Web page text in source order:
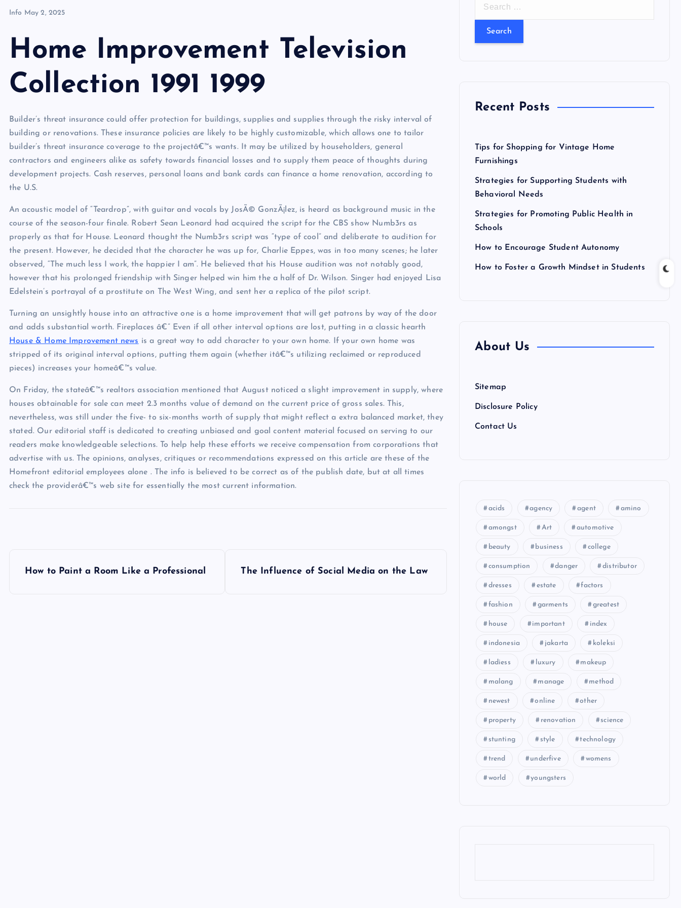
Info May 2, 2025
Home Improvement Television
Collection 1991 1999
Builder’s threat insurance could offer protection for buildings, supplies and supplies through the risky interval of
building or renovations. These insurance policies are likely to be highly customizable, which allows one to tailor
builder’s threat insurance coverage to the projectâ€™s wants. It may be utilized by householders, general
contractors and engineers alike as safety towards financial losses and to supply them peace of thoughts during
development projects. Cash reserves, personal loans and bank cards can finance a home renovation, according to
the U.S.
An acoustic model of “Teardrop”, with guitar and vocals by JosÃ© GonzÃ¡lez, is heard as background music in the
course of the season-four finale. Robert Sean Leonard had acquired the script for the CBS show Numb3rs as
properly as that for House. Leonard thought the Numb3rs script was “type of cool” and deliberate to audition for
the present. However, he decided that the character he was up for, Charlie Eppes, was in too many scenes; he later
observed, “The much less I work, the happier I am”. He believed that his House audition was not notably good,
however that his prolonged friendship with Singer helped win him the a half of Dr. Wilson. Singer had enjoyed Lisa
Edelstein’s portrayal of a prostitute on The West Wing, and sent her a replica of the pilot script.
Turning an unsightly house into an attractive one is a home improvement that will get patrons by way of the door
and adds substantial worth. Fireplaces â€” Even if all other interval options are lost, putting in a classic hearth
House & Home Improvement news is a great way to add character to your own home. If your own home was
stripped of its original interval options, putting them again (whether itâ€™s utilizing reclaimed or reproduced
pieces) increases your homeâ€™s value.
On Friday, the stateâ€™s realtors association mentioned that August noticed a slight improvement in supply, where
houses obtainable for sale can meet 2.3 months value of demand on the current price of gross sales. This,
nevertheless, was still under the five- to six-months worth of supply that might reflect a extra balanced market, they
stated. Our editorial staff is dedicated to creating unbiased and goal content material focused on serving to our
readers make knowledgeable selections. To help help these efforts we receive compensation from corporations that
advertise with us. The opinions, analyses, critiques or recommendations expressed on this article are these of the
Homefront editorial employees alone . The info is believed to be correct as of the publish date, but at all times
check the providerâ€™s web site for essentially the most current information.
How to Paint a Room Like a Professional The Influence of Social Media on the Law
r
rRecent Posts
Tips for Shopping for Vintage Home
Furnishings
Strategies for Supporting Students with
Behavioral Needs
Strategies for Promoting Public Health in
Schools
How to Encourage Student Autonomy
How to Foster a Growth Mindset in Students
About Us
Sitemap
Disclosure Policy
Contact Us
acids agency agent amino
amongst Art automotive
beauty business college
consumption danger distributor
dresses estate factors
fashion garments greatest
house important index
indonesia jakarta koleksi
ladiess luxury makeup
malang manage method
newest online other
property renovation science
stunting style technology
trend underfive womens
world youngsters